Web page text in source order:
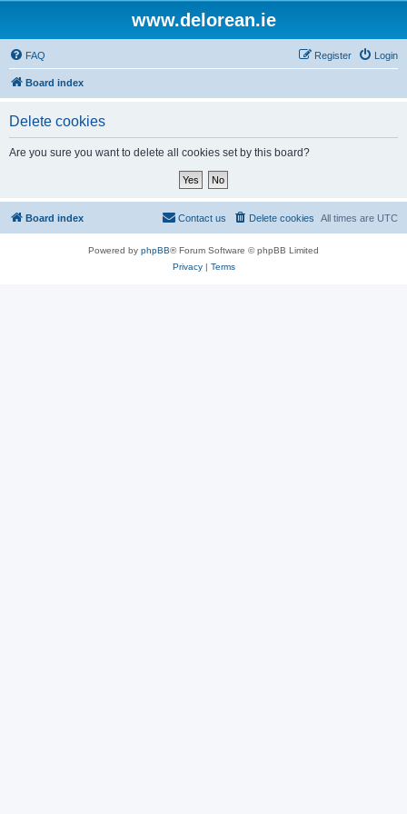
www.delorean.ie
FAQ Login
Register
Board index
Delete cookies
Are you sure you want to delete all cookies set by this board?
Board index All times are UTC
Delete cookies
Contact us
Powered by phpBB® Forum Software © phpBB Limited
Privacy| Terms